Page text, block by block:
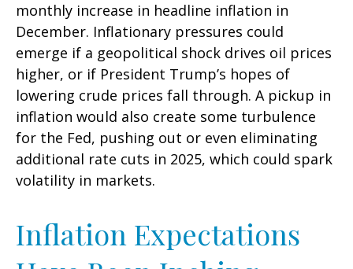
monthly increase in headline inflation in
December. Inflationary pressures could
emerge if a geopolitical shock drives oil prices
higher, or if President Trump’s hopes of
lowering crude prices fall through. A pickup in
inflation would also create some turbulence
for the Fed, pushing out or even eliminating
additional rate cuts in 2025, which could spark
volatility in markets.
Inflation Expectations